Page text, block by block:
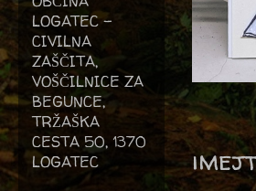
LOGATEC -
CIVILNA
ZAŠČITA,
VOŠČILNICE ZA
BEGUNCE,
TRŽAŠKA
CESTA 50, 1370
LOGATEC